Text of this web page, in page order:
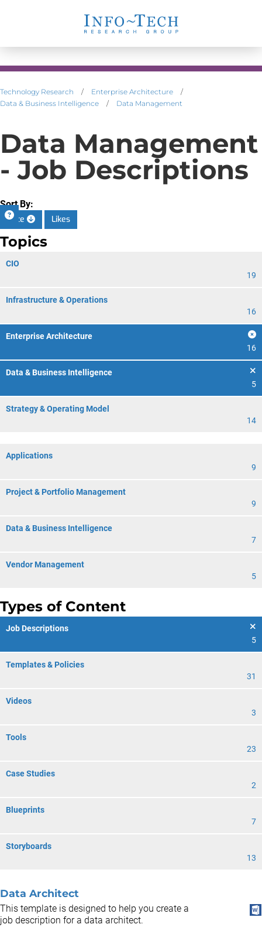
Technology Research / Enterprise Architecture
/
Data & Business Intelligence
/ Data Management
Data Management
- Job Descriptions
Sort By:
Date
Likes
Topics
CIO
19
Infrastructure & Operations
16
Enterprise Architecture
16
Data & Business Intelligence
5
Strategy & Operating Model
14
Applications
9
Project & Portfolio Management
9
Data & Business Intelligence
7
Vendor Management
5
Types of Content
Job Descriptions
5
Templates & Policies
31
Videos
3
Tools
23
Case Studies
2
Blueprints
7
Storyboards
13
Data Architect
This template is designed to help you create a
job description for a data architect.